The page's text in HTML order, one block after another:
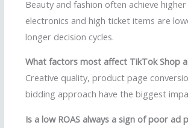
Beauty and fashion often achieve higher
electronics and high ticket items are
longer decision cycles.
What factors most affect TikTok Shop
Creative quality, product page
bidding approach have the biggest
Is a low ROAS always a sign of poor ad